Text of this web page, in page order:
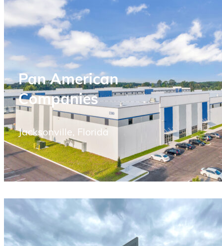
Pan American
Companies
Jacksonville, Florida